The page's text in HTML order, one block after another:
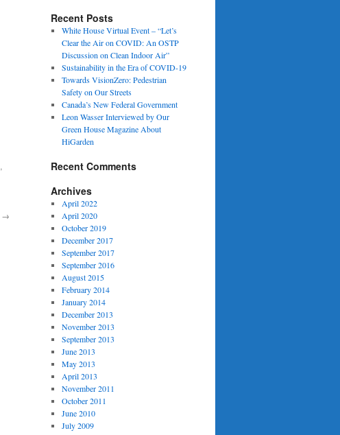
,
→
Recent Posts
White House Virtual Event – “Let’s
Clear the Air on COVID: An OSTP
Discussion on Clean Indoor Air”
Sustainability in the Era of COVID-19
Towards VisionZero: Pedestrian
Safety on Our Streets
Canada’s New Federal Government
Leon Wasser Interviewed by Our
Green House Magazine About
HiGarden
Recent Comments
Archives
April 2022
April 2020
October 2019
December 2017
September 2017
September 2016
August 2015
February 2014
January 2014
December 2013
November 2013
September 2013
June 2013
May 2013
April 2013
November 2011
October 2011
June 2010
July 2009